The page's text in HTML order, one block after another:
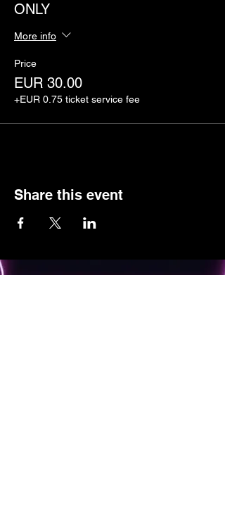
ONLY
More info
Price
EUR 30.00
+EUR 0.75 ticket service fee
Share this event